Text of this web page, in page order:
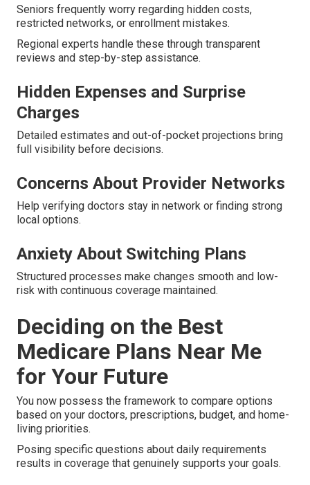
Seniors frequently worry regarding hidden costs,
restricted networks, or enrollment mistakes.
Regional experts handle these through transparent
reviews and step-by-step assistance.
Hidden Expenses and Surprise
Charges
Detailed estimates and out-of-pocket projections bring
full visibility before decisions.
Concerns About Provider Networks
Help verifying doctors stay in network or finding strong
local options.
Anxiety About Switching Plans
Structured processes make changes smooth and low-
risk with continuous coverage maintained.
Deciding on the Best
Medicare Plans Near Me
for Your Future
You now possess the framework to compare options
based on your doctors, prescriptions, budget, and home-
living priorities.
Posing specific questions about daily requirements
results in coverage that genuinely supports your goals.